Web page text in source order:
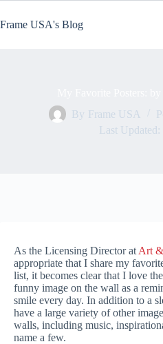
content
Frame USA's Blog
By Frame USA
Last Updated:
As the Licensing Director at Art
appropriate that I share my
list, it becomes clear that I love
funny image on the wall as a
smile every day. In addition to a
have a large variety of other
walls, including music,
name a few.